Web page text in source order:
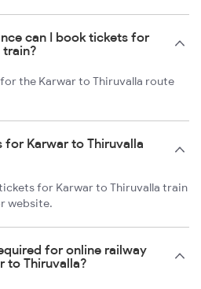
can I book tickets for
train?
the Karwar to Thiruvalla route
Karwar to Thiruvalla
for Karwar to Thiruvalla train
website.
for online railway
to Thiruvalla?